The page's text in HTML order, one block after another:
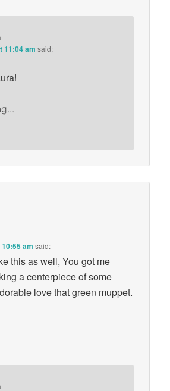
11:04 am said:
am said:
this as well, You got me
a centerpiece of some
love that green muppet.